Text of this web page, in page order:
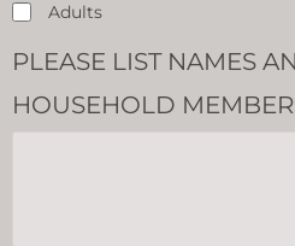
Adults
PLEASE LIST NAMES
HOUSEHOLD